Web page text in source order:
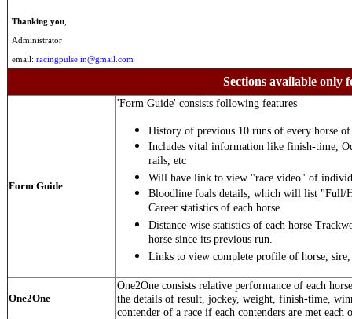
Thanking you
Administrator
email: racingpulse.in@gmail.com
Sections available only
Form Guide
'Form Guide' consists following features
History of previous 10 runs of every horse of
Includes vital information like finish-time,
rails, etc
Will have link to view "race video" of
Bloodline foals details, which will list "Full/
Career statistics of each horse
Distance-wise statistics of each horse
horse since its previous run.
Links to view complete profile of horse, sire,
One2One
One2One consists relative performance of each
the details of result, jockey, weight, finish-time,
contender of a race if each contenders are met each